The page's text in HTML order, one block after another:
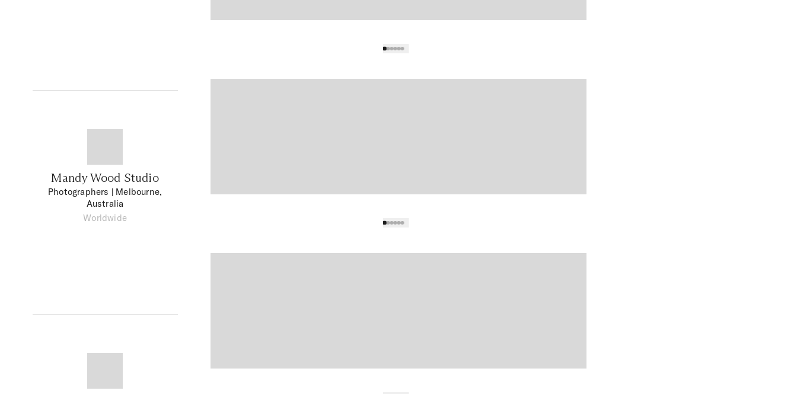
Mandy Wood Studio
Photographers | Melbourne,
Australia
Worldwide